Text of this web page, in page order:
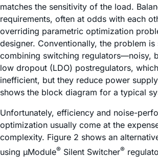
matches the sensitivity of the load.
requirements, often at odds with each
overriding parametric optimization
designer. Conventionally, the problem
combining switching regulators—noisy,
low dropout (LDO) postregulators,
inefficient, but they reduce power
shows the block diagram for a typical
Unfortunately, efficiency and noise-
optimization usually come at the
complexity. Figure 2 shows an
using µModule® Silent Switcher®